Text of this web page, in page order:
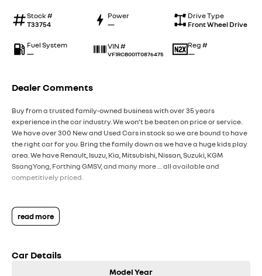
Stock #
T33754
Power
—
Drive Type
Front Wheel Drive
Fuel System
—
VIN #
VF1RCB001T0876475
Reg #
—
Dealer Comments
Buy from a trusted family-owned business with over 35 years
experience in the car industry. We won’t be beaten on price or service.
We have over 300 New and Used Cars in stock so we are bound to have
the right car for you. Bring the family down as we have a huge kids play
area. We have Renault, Isuzu, Kia, Mitsubishi, Nissan, Suzuki, KGM
SsangYong, Forthing GMSV, and many more … all available and
competitively priced.
read more
Car Details
Model Year